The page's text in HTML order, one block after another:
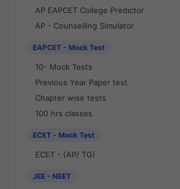
AP EAPCET College Predictor
AP - Counselling Simulator
EAPCET - Mock Test
10- Mock Tests
Previous Year Paper test
Chapter wise tests
100 hrs classes
ECET - Mock Test
ECET - (AP/ TG)
JEE - NEET